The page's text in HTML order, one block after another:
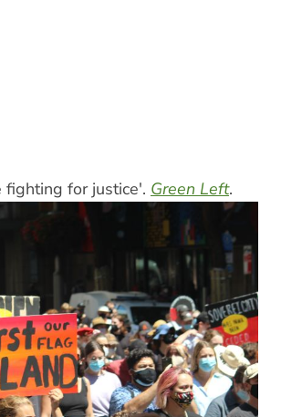
for justice'. Green Left.